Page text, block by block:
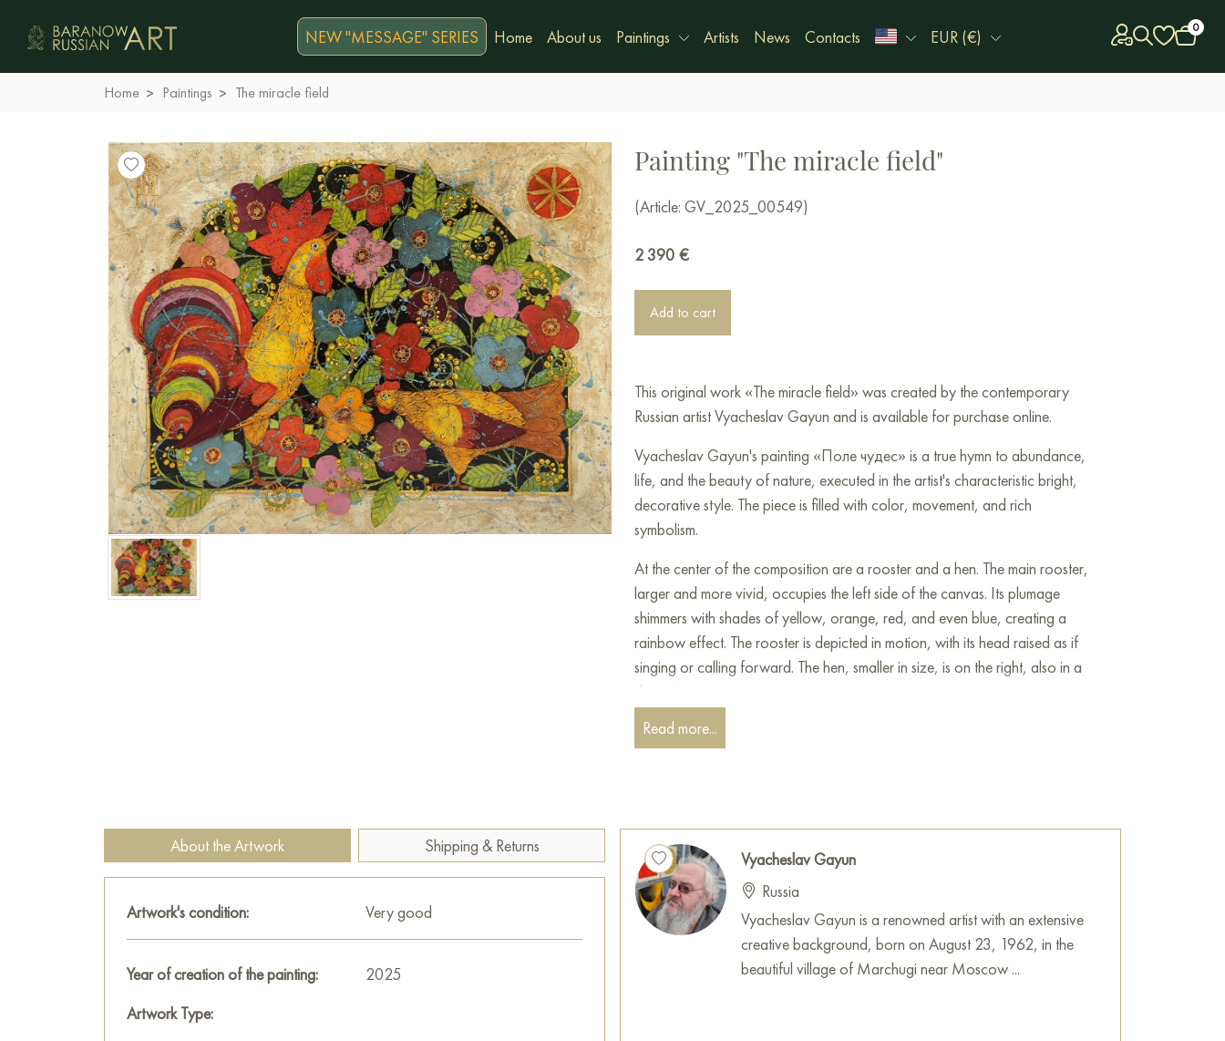
NEW "MESSAGE" SERIES Home About us Paintings Artists News Contacts EUR (€) 0
Home Paintings The miracle field
Painting "The miracle field"
(Article: GV_2025_00549)
2 390 €
Add to cart
This original work «The miracle field» was created by the contemporary
Russian artist Vyacheslav Gayun and is available for purchase online.
Vyacheslav Gayun's painting «Поле чудес» is a true hymn to abundance,
life, and the beauty of nature, executed in the artist's characteristic bright,
decorative style. The piece is filled with color, movement, and rich
symbolism.
At the center of the composition are a rooster and a hen. The main rooster,
larger and more vivid, occupies the left side of the canvas. Its plumage
shimmers with shades of yellow, orange, red, and even blue, creating a
rainbow effect. The rooster is depicted in motion, with its head raised as if
singing or calling forward. The hen, smaller in size, is on the right, also in a
dynamic pose.
They are surrounded by a lush stylized flower garden. The flowers are
shown in various shapes and bright hues: red, pink, blue, purple, orange.
and some flowers feature red patterns at their centers.
The black background on which this floral splendor unfolds gives it depth
and emphasizes the brightness of the colors. Scattered across the canvas
are chaotic splashes of blue paint, reminiscent of dew, rain, or magical
pollen, adding liveliness and dynamism to the painting.
There are also stylized patterns resembling spirals and curls, which create a
Read more...
About the Artwork Shipping & Returns
Artwork's condition: Very good
Year of creation of the painting:
2025
Artwork Type:
Vyacheslav Gayun
Russia
Vyacheslav Gayun is a renowned artist with an extensive
creative background, born on August 23, 1962, in the
beautiful village of Marchugi near Moscow ...